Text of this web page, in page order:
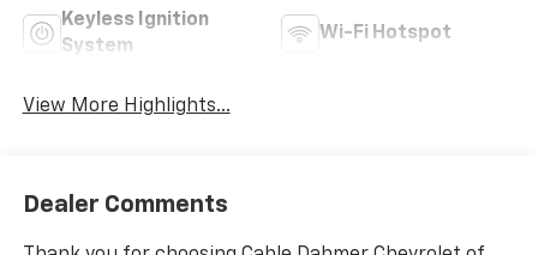
Keyless Ignition
System
Wi-Fi Hotspot
View More Highlights...
Dealer Comments